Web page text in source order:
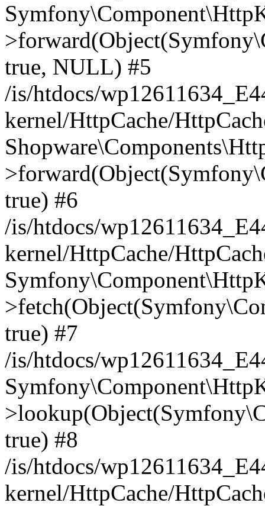
true, NULL) #5
/is/htdocs/
kernel/HttpCache/
true) #6
/is/htdocs/
kernel/HttpCache/
true) #7
/is/htdocs/
true) #8
/is/htdocs/
kernel/HttpCache/